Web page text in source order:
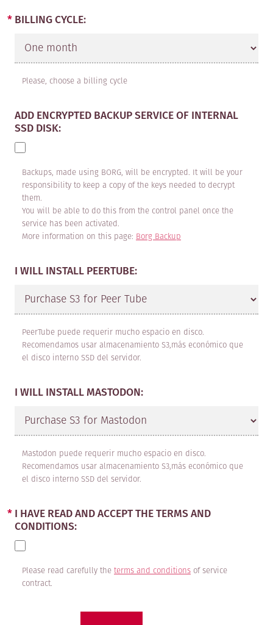
BILLING CYCLE:
Please, choose a billing cycle
ADD ENCRYPTED BACKUP SERVICE OF INTERNAL
SSD DISK:
Backups, made using BORG, will be encrypted. It will be your
responsibility to keep a copy of the keys needed to decrypt
them.
You will be able to do this from the control panel once the
service has been activated.
More information on this page: Borg Backup
I WILL INSTALL PEERTUBE:
PeerTube puede requerir mucho espacio en disco.
Recomendamos usar almacenamiento S3,más económico que
el disco interno SSD del servidor.
I WILL INSTALL MASTODON:
Mastodon puede requerir mucho espacio en disco.
Recomendamos usar almacenamiento S3,más económico que
el disco interno SSD del servidor.
I HAVE READ AND ACCEPT THE TERMS AND
CONDITIONS:
Please read carefully the terms and conditions of service
contract.
These general service conditions
apply to all services specifically
that are offered by MAADIX and
The services provided are
categorised as:
1. VPS Hosting: Configuration and
installation of the MaadiX system
CLIENT on a server provided by
MAADIX. The hardware that MAADIX
makes available for this service is
located in data processing centres
owned by third-party professional
hired by MAADIX in order to provide
the CLIENT with services.
installation of the MaadiX system
and the software chosen by the
MAADIX.
The term of the contract varies